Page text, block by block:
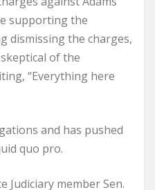
supporting the
dismissing the charges,
of the
“Everything here
and has pushed
quo pro.
Judiciary member Sen.